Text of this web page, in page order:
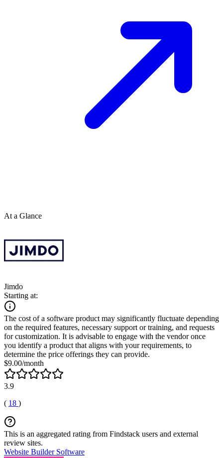
At a Glance
Jimdo
Starting at:
The cost of a software product may significantly fluctuate depending
on the required features, necessary support or training, and requests
for customization. It is advisable to engage with the vendor once
you identify a product that aligns with your requirements, to
determine the price offerings they can provide.
$9.00/month
3.9
( 18 )
This is an aggregated rating from Findstack users and external
review sites.
Website Builder Software